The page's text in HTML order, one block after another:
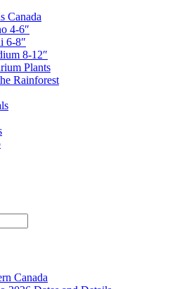
Canada
4-6″
6-8″
8-12″
Plants
Rainforest
Canada